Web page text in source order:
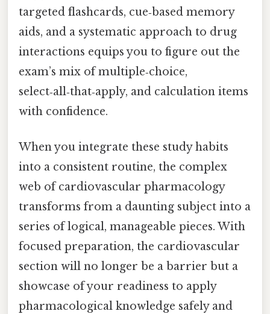
targeted flashcards, cue‑based memory
aids, and a systematic approach to drug
interactions equips you to figure out the
exam’s mix of multiple‑choice,
select‑all‑that‑apply, and calculation items
with confidence.
When you integrate these study habits
into a consistent routine, the complex
web of cardiovascular pharmacology
transforms from a daunting subject into a
series of logical, manageable pieces. With
focused preparation, the cardiovascular
section will no longer be a barrier but a
showcase of your readiness to apply
pharmacological knowledge safely and